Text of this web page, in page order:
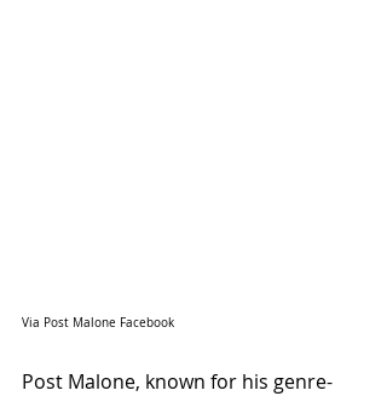
Via Post Malone Facebook
Post Malone, known for his genre-